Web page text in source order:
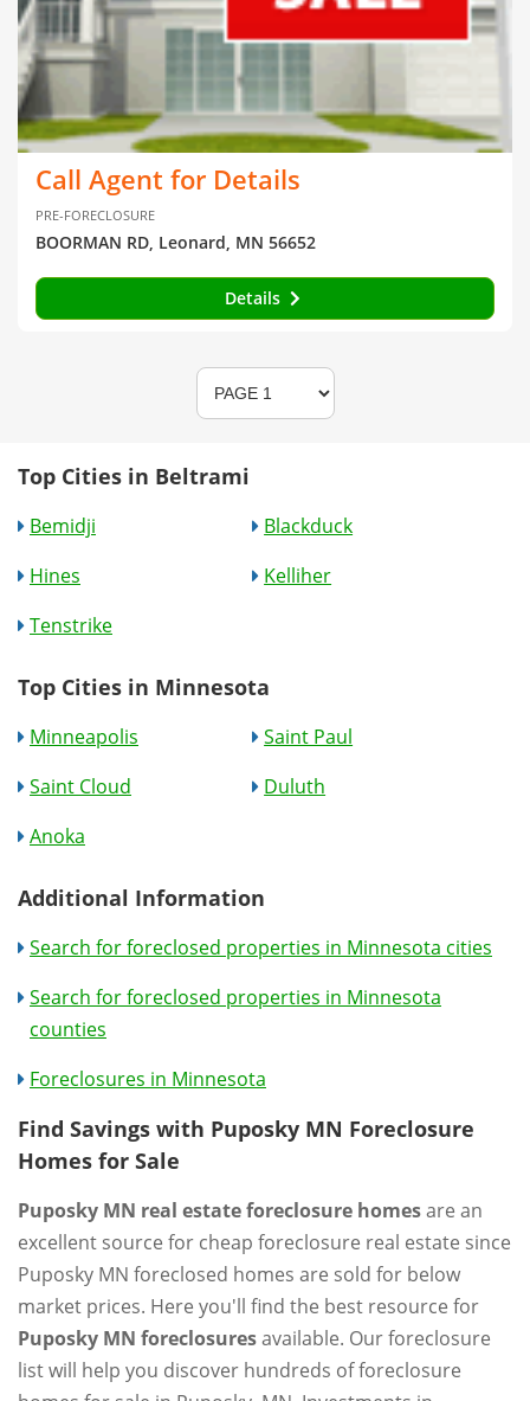
Call Agent for Details
PRE-FORECLOSURE
BOORMAN RD, Leonard, MN 56652
Details
Top Cities in Beltrami
Bemidji
Blackduck
Hines
Kelliher
Tenstrike
Top Cities in Minnesota
Minneapolis
Saint Paul
Saint Cloud
Duluth
Anoka
Additional Information
Search for foreclosed properties in Minnesota cities
Search for foreclosed properties in Minnesota
counties
Foreclosures in Minnesota
Find Savings with Puposky MN Foreclosure
Homes for Sale
Puposky MN real estate foreclosure homesare an
excellent source for cheap foreclosure real estate since
Puposky MN foreclosed homes are sold for below
market prices. Here you'll find the best resource for
Puposky MN foreclosuresavailable. Our foreclosure
list will help you discover hundreds of foreclosure